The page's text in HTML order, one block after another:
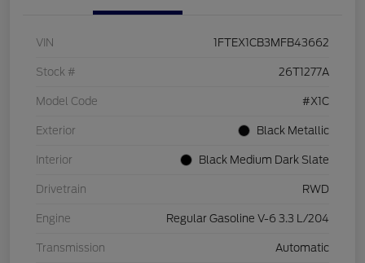
VIN 1FTEX1CB3MFB43662
Stock # 26T1277A
Model Code #X1C
Exterior Black Metallic
Interior Black Medium Dark Slate
Drivetrain RWD
Engine Regular Gasoline V-6 3.3 L/204
Transmission Automatic